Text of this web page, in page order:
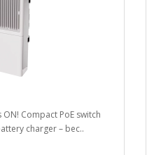
Compact PoE switch
charger – bec..